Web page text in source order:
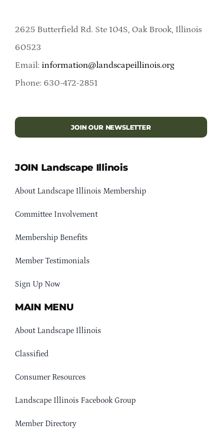
2625 Butterfield Rd. Ste 104S, Oak Brook, Illinois
60523
Email: information@landscapeillinois.org
Phone: 630-472-2851
JOIN OUR NEWSLETTER
JOIN Landscape Illinois
About Landscape Illinois Membership
Committee Involvement
Membership Benefits
Member Testimonials
Sign Up Now
MAIN MENU
About Landscape Illinois
Classified
Consumer Resources
Landscape Illinois Facebook Group
Member Directory